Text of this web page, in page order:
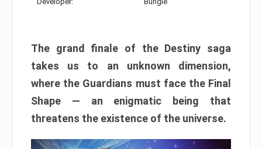
The grand finale of the Destiny saga
takes us to an unknown dimension,
where the Guardians must face the Final
Shape — an enigmatic being that
threatens the existence of the universe.